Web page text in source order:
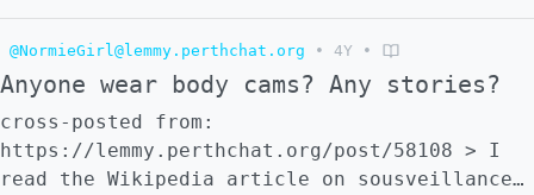
@NormieGirl@lemmy.perthchat.org • 4Y •
Anyone wear body cams? Any stories?
cross-posted from:
https://lemmy.perthchat.org/post/58108 > I
read the Wikipedia article on sousveillance